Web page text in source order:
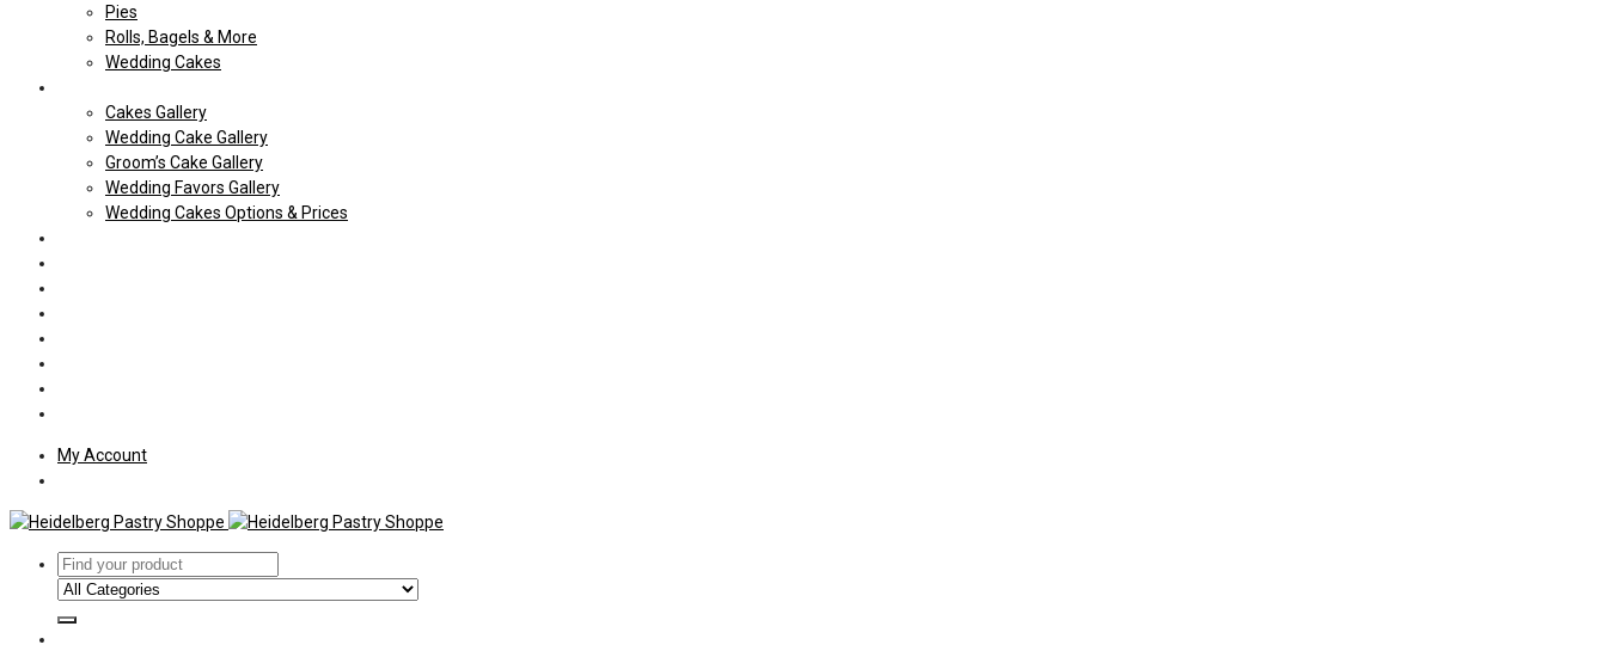
Pies
Rolls, Bagels & More
Wedding Cakes
Cakes Gallery
Wedding Cake Gallery
Groom’s Cake Gallery
Wedding Favors Gallery
Wedding Cakes Options & Prices
My Account